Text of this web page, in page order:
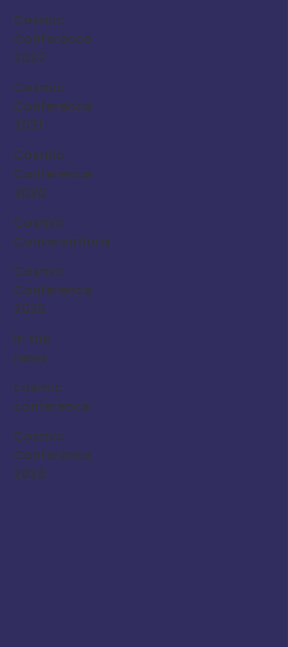
Cosmic
Conference
2022
Cosmic
Conference
2021
Cosmic
Conference
2020
Cosmic
Conversations
Cosmic
Conference
2025
in the
news
cosmic
conference
Cosmic
Conference
2026